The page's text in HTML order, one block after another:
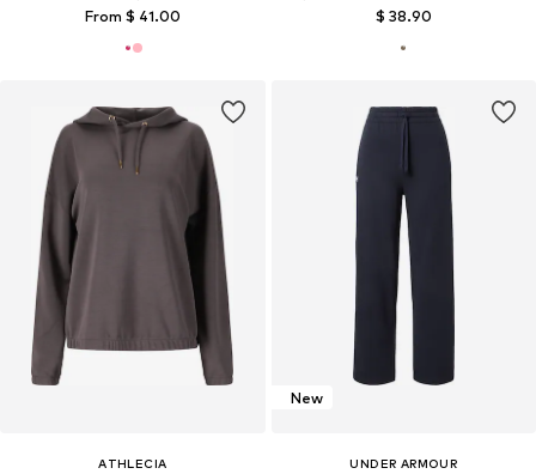
From $ 41.00 $ 38.90
ATHLECIA
New
UNDER ARMOUR